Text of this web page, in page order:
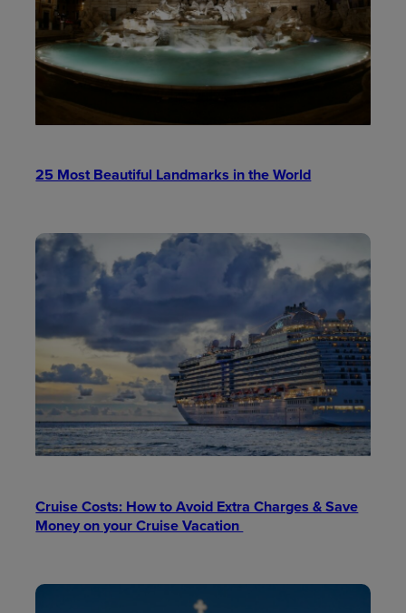
25 Most Beautiful Landmarks in the World
Cruise Costs: How to Avoid Extra Charges & Save
Money on your Cruise Vacation